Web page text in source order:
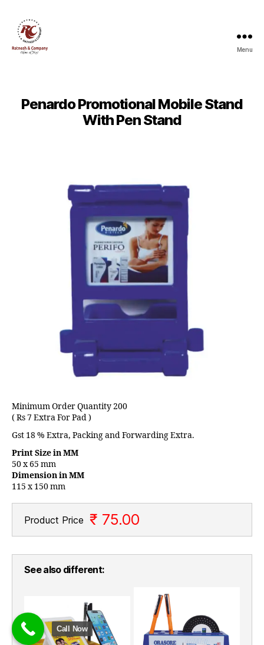
Menu
Penardo Promotional Mobile Stand
With Pen Stand
Minimum Order Quantity 200
( Rs 7 Extra For Pad )
Gst 18 % Extra, Packing and Forwarding Extra.
Print Size in MM
50 x 65 mm
Dimension in MM
115 x 150 mm
Product Price ₹ 75.00
See also different:
Call Now